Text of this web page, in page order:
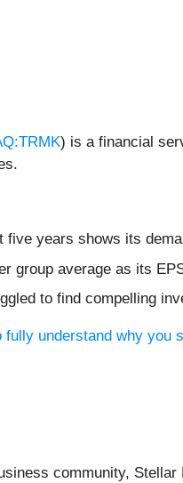
) is a financial
years shows its
group average as its
to find compelling
fully understand why you
community, Stellar